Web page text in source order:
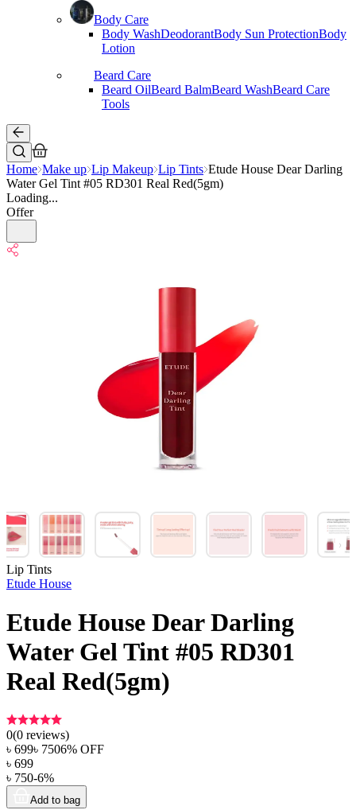
Body Care
Body WashDeodorantBody Sun ProtectionBody
Lotion
Beard Care
Beard OilBeard BalmBeard WashBeard Care
Tools
Home Make up Lip Makeup Lip Tints Etude House Dear Darling
Water Gel Tint #05 RD301 Real Red(5gm)
Loading...
Offer
Lip Tints
Etude House
Etude House Dear Darling
Water Gel Tint #05 RD301
Real Red(5gm)
0(0 reviews)
৳ 699৳ 7506% OFF
৳ 699
৳ 750-6%
Add to bag